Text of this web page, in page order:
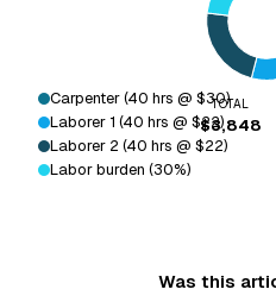
TOTAL
$3,848
Carpenter (40 hrs @ $30)
Laborer 1 (40 hrs @ $22)
Laborer 2 (40 hrs @ $22)
Labor burden (30%)
Was this